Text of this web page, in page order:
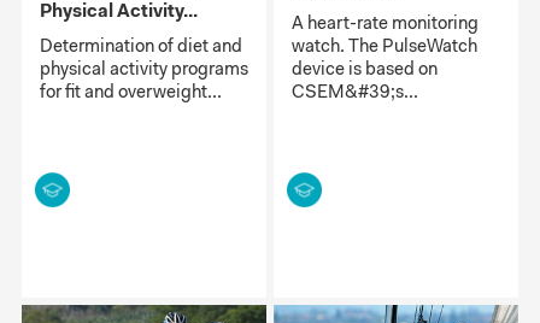
Physical Activity...
Determination of diet and
physical activity programs
for fit and overweight...
A heart-rate monitoring
watch. The PulseWatch
device is based on
CSEM&#39;s...